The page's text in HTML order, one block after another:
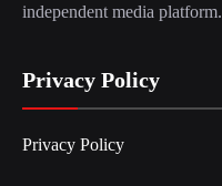
independent media platform.
Privacy Policy
Privacy Policy